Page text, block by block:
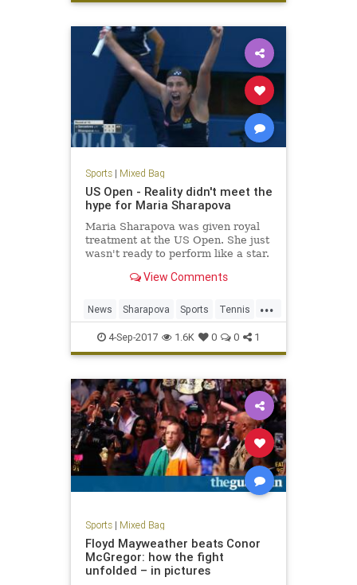
Sports| Mixed Bag
US Open - Reality didn't meet the
hype for Maria Sharapova
Maria Sharapova was given royal
treatment at the US Open. She just
wasn't ready to perform like a star.
View Comments
...
News Sharapova Sports Tennis
USOpen4-Sep-2017 1.6K 0 0 1
Sports| Mixed Bag
Floyd Mayweather beats Conor
McGregor: how the fight
unfolded – in pictures